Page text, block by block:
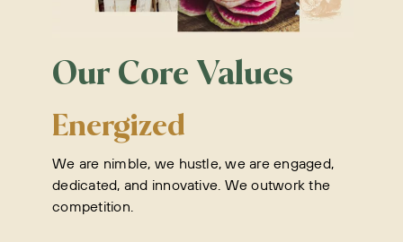
Our Core Values
Energized
We are nimble, we hustle, we are engaged,
dedicated, and innovative. We outwork the
competition.